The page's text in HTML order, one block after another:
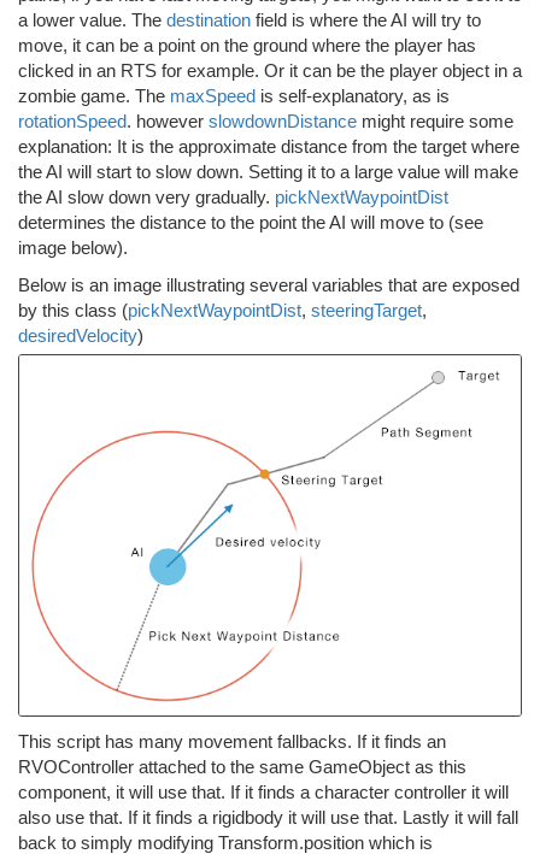
a lower value. The destination field is where the AI will try to
move, it can be a point on the ground where the player has
clicked in an RTS for example. Or it can be the player object in a
zombie game. The maxSpeed is self-explanatory, as is
rotationSpeed. however slowdownDistance might require some
explanation: It is the approximate distance from the target where
the AI will start to slow down. Setting it to a large value will make
the AI slow down very gradually. pickNextWaypointDist
determines the distance to the point the AI will move to (see
image below).
Below is an image illustrating several variables that are exposed
by this class (pickNextWaypointDist, steeringTarget,
desiredVelocity)
This script has many movement fallbacks. If it finds an
RVOController attached to the same GameObject as this
component, it will use that. If it finds a character controller it will
also use that. If it finds a rigidbody it will use that. Lastly it will fall
back to simply modifying Transform.position which is